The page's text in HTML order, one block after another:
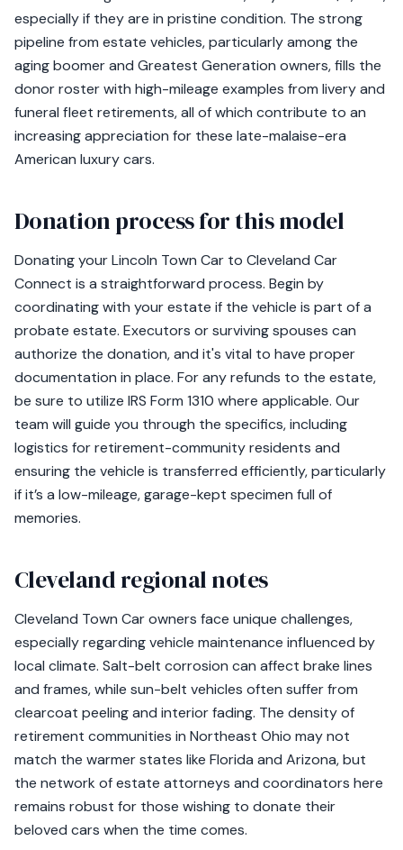
especially if they are in pristine condition. The strong
pipeline from estate vehicles, particularly among the
aging boomer and Greatest Generation owners, fills the
donor roster with high-mileage examples from livery and
funeral fleet retirements, all of which contribute to an
increasing appreciation for these late-malaise-era
American luxury cars.
Donation process for this model
Donating your Lincoln Town Car to Cleveland Car
Connect is a straightforward process. Begin by
coordinating with your estate if the vehicle is part of a
probate estate. Executors or surviving spouses can
authorize the donation, and it's vital to have proper
documentation in place. For any refunds to the estate,
be sure to utilize IRS Form 1310 where applicable. Our
team will guide you through the specifics, including
logistics for retirement-community residents and
ensuring the vehicle is transferred efficiently, particularly
if it’s a low-mileage, garage-kept specimen full of
memories.
Cleveland regional notes
Cleveland Town Car owners face unique challenges,
especially regarding vehicle maintenance influenced by
local climate. Salt-belt corrosion can affect brake lines
and frames, while sun-belt vehicles often suffer from
clearcoat peeling and interior fading. The density of
retirement communities in Northeast Ohio may not
match the warmer states like Florida and Arizona, but
the network of estate attorneys and coordinators here
remains robust for those wishing to donate their
beloved cars when the time comes.